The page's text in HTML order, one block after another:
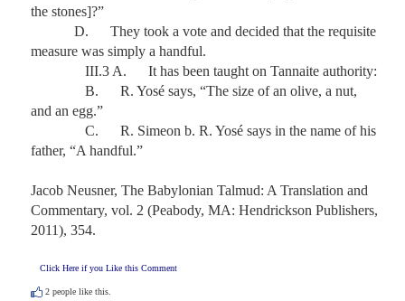
the stones]?”
measure was simply a handful.
and an egg.”
father, “A handful.”
Jacob Neusner, The Babylonian Talmud: A Translation and
Commentary, vol. 2 (Peabody, MA: Hendrickson Publishers,
2011), 354.
Click Here if you Like this Comment
2 people like this.